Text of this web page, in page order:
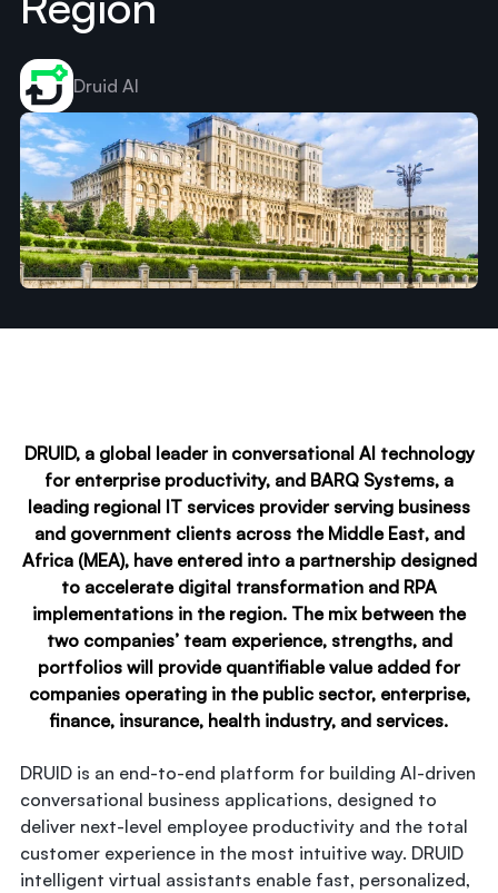
Druid AI
DRUID, a global leader in conversational AI technology
for enterprise productivity, and BARQ Systems, a
leading regional IT services provider serving business
and government clients across the Middle East, and
Africa (MEA), have entered into a partnership designed
to accelerate digital transformation and RPA
implementations in the region. The mix between the
two companies’ team experience, strengths, and
portfolios will provide quantifiable value added for
companies operating in the public sector, enterprise,
finance, insurance, health industry, and services.
DRUID is an end-to-end platform for building AI-driven
conversational business applications, designed to
deliver next-level employee productivity and the total
customer experience in the most intuitive way. DRUID
intelligent virtual assistants enable fast, personalized,